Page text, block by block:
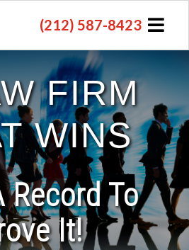
(212) 587-8423
FIRM
WINS
Record To
It!